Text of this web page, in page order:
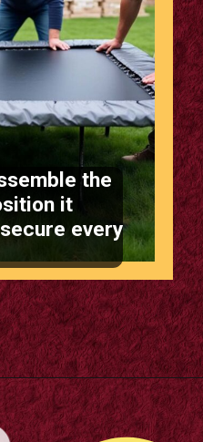
the
it
every
https://m.supertramp.co.uk/the-ultimate-guide-to-installing-a-sunken-trampoline/